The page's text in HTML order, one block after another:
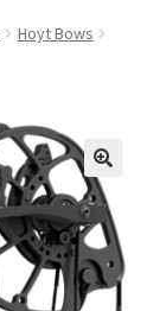
Hoyt Bows
🔍